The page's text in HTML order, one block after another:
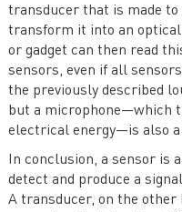
transducer that is made
transform it into an
or gadget can then read
sensors, even if all
the previously described
but a microphone—which
electrical energy—is also a
In conclusion, a sensor is
detect and produce a
A transducer, on the other